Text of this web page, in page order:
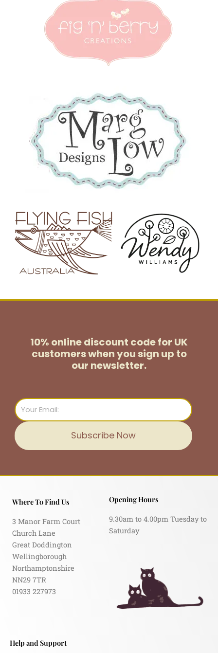
10% online discount code for UK
customerswhen you sign up to
our newsletter.
Email
Subscribe Now
Where To Find Us
3 Manor Farm Court
Church Lane
Great Doddington
Wellingborough
Northamptonshire
NN29 7TR
01933 227973
Opening Hours
9.30am to 4.00pm Tuesday to
Saturday
Help and Support